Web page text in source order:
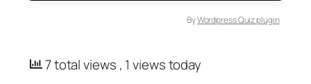
ByWordpress Quiz plugin
7 total views , 1 views today